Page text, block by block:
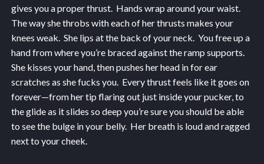
gives you a proper thrust. Hands wrap around your waist.
The way she throbs with each of her thrusts makes your
knees weak. She lips at the back of your neck. You free up a
hand from where you’re braced against the ramp supports.
She kisses your hand, then pushes her head in for ear
scratches as she fucks you. Every thrust feels like it goes on
forever—from her tip flaring out just inside your pucker, to
the glide as it slides so deep you’re sure you should be able
to see the bulge in your belly. Her breath is loud and ragged
next to your cheek.